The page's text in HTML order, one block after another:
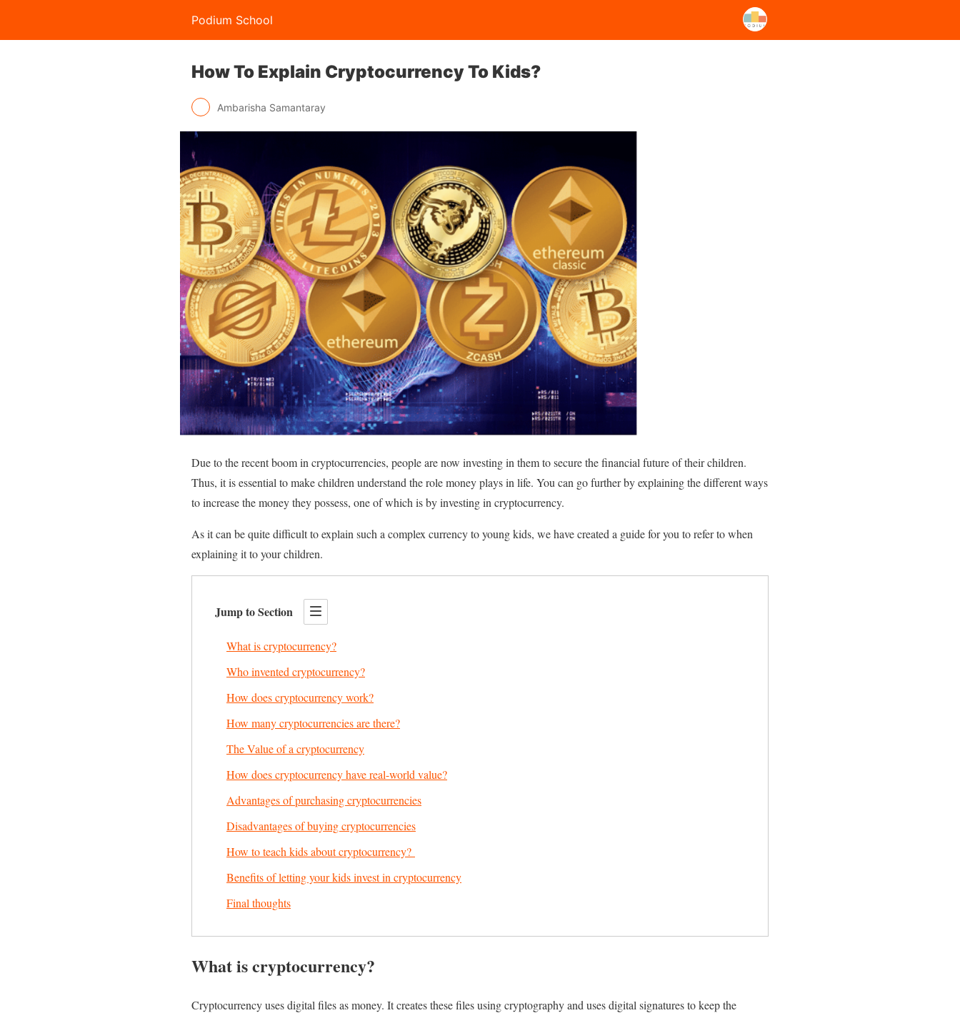
Podium School
How To Explain Cryptocurrency To Kids?
Ambarisha Samantaray
Due to the recent boom in cryptocurrencies, people are now investing in them to secure the financial future of their children.
Thus, it is essential to make children understand the role money plays in life. You can go further by explaining the different ways
to increase the money they possess, one of which is by investing in cryptocurrency.
As it can be quite difficult to explain such a complex currency to young kids, we have created a guide for you to refer to when
explaining it to your children.
Jump to Section
What is cryptocurrency?
Who invented cryptocurrency?
How does cryptocurrency work?
How many cryptocurrencies are there?
The Value of a cryptocurrency
How does cryptocurrency have real-world value?
Advantages of purchasing cryptocurrencies
Disadvantages of buying cryptocurrencies
How to teach kids about cryptocurrency?
Benefits of letting your kids invest in cryptocurrency
Final thoughts
What is cryptocurrency?
Cryptocurrency uses digital files as money. It creates these files using cryptography and uses digital signatures to keep the